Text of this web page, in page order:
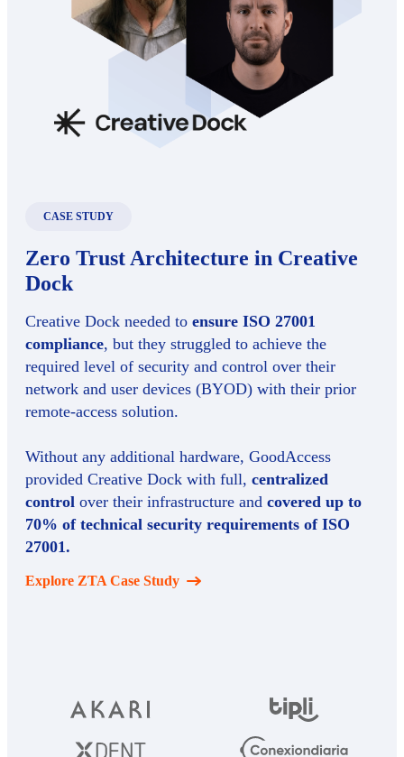
CASE STUDY
Zero Trust Architecture in Creative
Dock
Creative Dock needed to ensure ISO 27001
compliance, but they struggled to achieve the
required level of security and control over their
network and user devices (BYOD) with their prior
remote-access solution.
Without any additional hardware, GoodAccess
provided Creative Dock with full, centralized
control over their infrastructure and covered up to
70% of technical security requirements of ISO
27001.
Explore ZTA Case Study